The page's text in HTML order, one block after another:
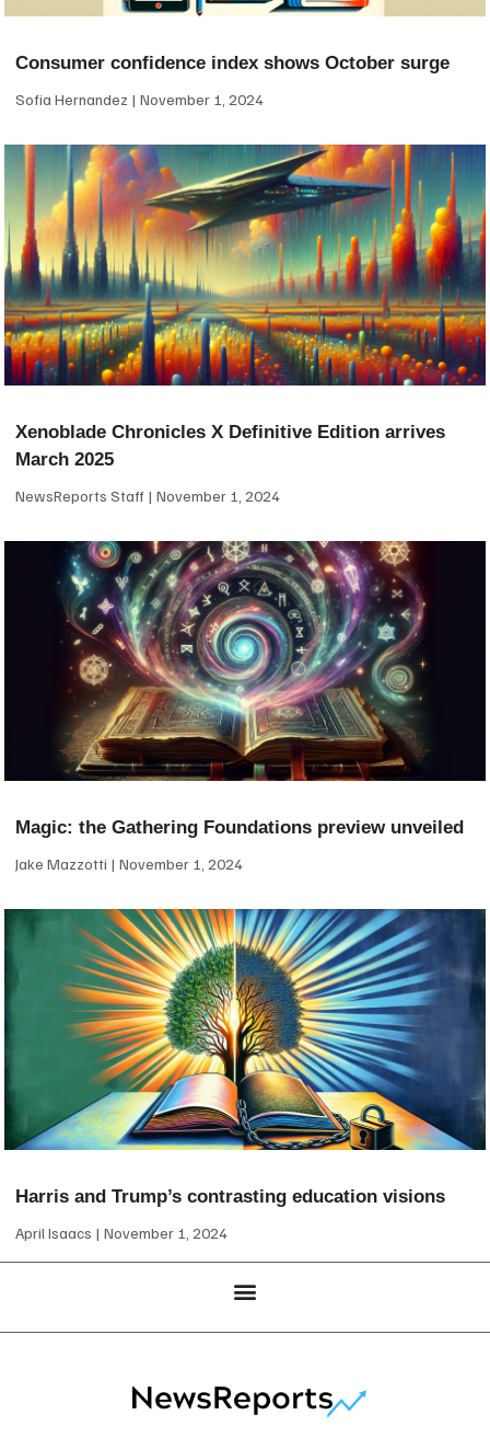
Consumer confidence index shows October surge
Sofia Hernandez November 1, 2024
Xenoblade Chronicles X Definitive Edition arrives
March 2025
NewsReports Staff November 1, 2024
Magic: the Gathering Foundations preview unveiled
Jake Mazzotti November 1, 2024
Harris and Trump’s contrasting education visions
April Isaacs November 1, 2024